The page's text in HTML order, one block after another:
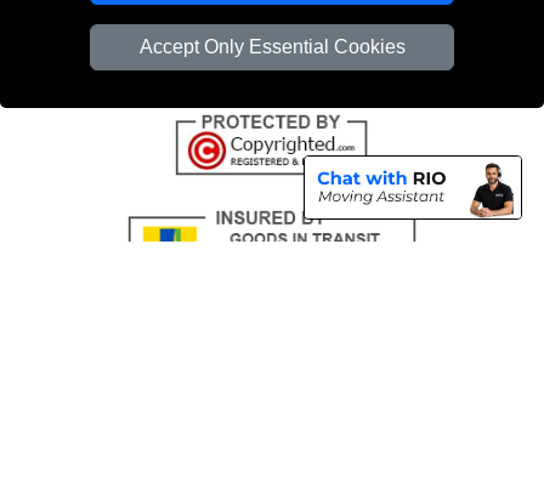
Accept Only Essential Cookies
Vehicle Recovery London